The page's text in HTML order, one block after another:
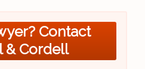
Contact
& Cordell